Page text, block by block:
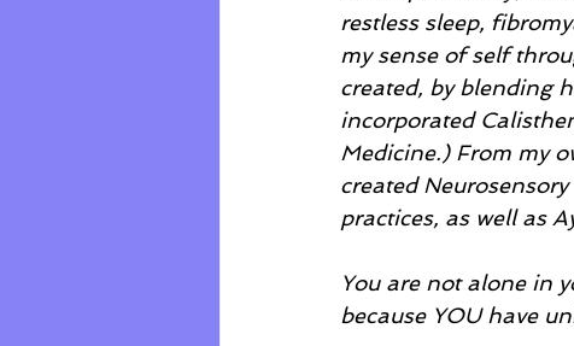
restless sleep,
my sense of self
created, by blending
incorporated
Medicine.) From my
created
practices, as well as
You are not alone in
because YOU have